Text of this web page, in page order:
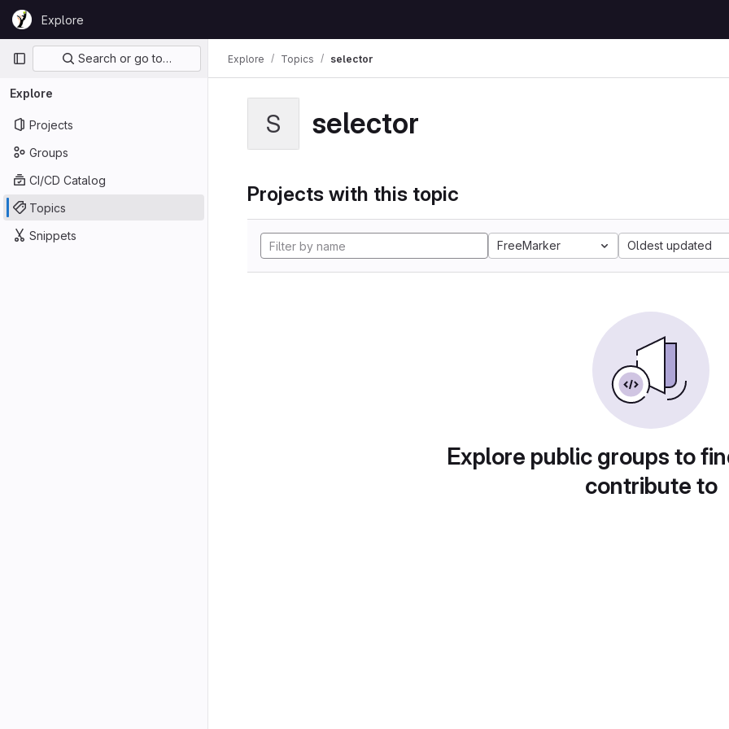
Skip to content
GitLabExplore
Primary navigation
Search or go to…
Explore
Projects
Groups
CI/CD Catalog
Topics
Snippets
Explore Topics selector
S selector
Projects with this topic
FreeMarker Oldest updated
Explore public groups to
contribute to